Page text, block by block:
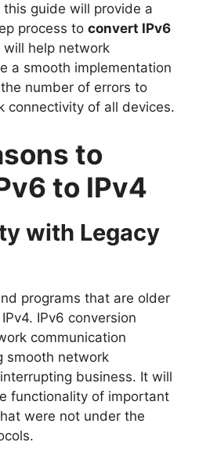
guide will provide a
process to convert IPv6
will help network
a smooth implementation
number of errors to
connectivity of all devices.
to
to IPv4
with Legacy
programs that are older
IPv6 conversion
communication
smooth network
business. It will
functionality of important
were not under the